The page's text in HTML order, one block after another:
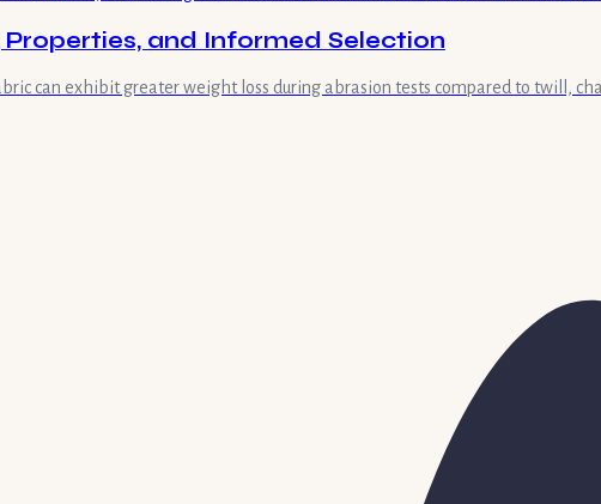
Properties, and Informed Selection
can exhibit greater weight loss during abrasion tests compared to twill,